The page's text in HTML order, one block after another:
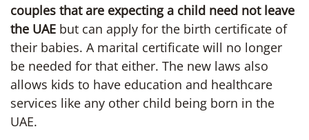
couples that are expecting a child need not leave
the UAE but can apply for the birth certificate of
their babies. A marital certificate will no longer
be needed for that either. The new laws also
allows kids to have education and healthcare
services like any other child being born in the
UAE.